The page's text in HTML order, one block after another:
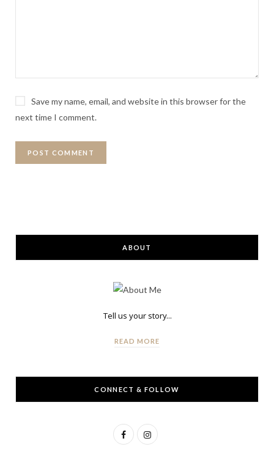
Save my name, email, and website in this browser for the
next time I comment.
ABOUT
Tell us your story...
READ MORE
CONNECT & FOLLOW
F
I